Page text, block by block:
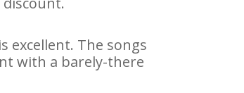
excellent. The songs
with a barely-there